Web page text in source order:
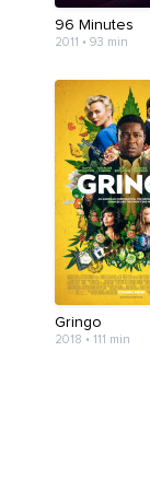
96 Minutes
2011 • 93 min
Gringo
2018 • 111 min